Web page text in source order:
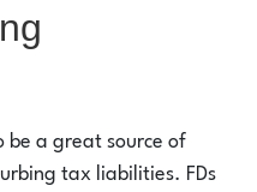
be a great source of
tax liabilities. FDs